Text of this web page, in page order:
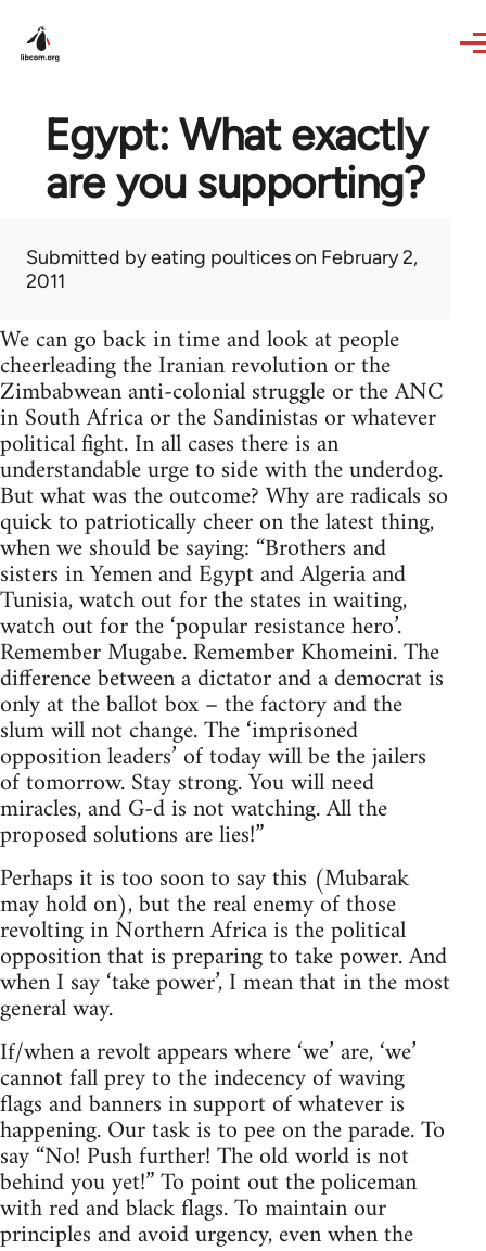
Egypt: What exactly
are you supporting?
Submitted byeating poulticeson February 2,
2011
We can go back in time and look at people
cheerleading the Iranian revolution or the
Zimbabwean anti-colonial struggle or the ANC
in South Africa or the Sandinistas or whatever
political fight. In all cases there is an
understandable urge to side with the underdog.
But what was the outcome? Why are radicals so
quick to patriotically cheer on the latest thing,
when we should be saying: “Brothers and
sisters in Yemen and Egypt and Algeria and
Tunisia, watch out for the states in waiting,
watch out for the ‘popular resistance hero’.
Remember Mugabe. Remember Khomeini. The
difference between a dictator and a democrat is
only at the ballot box – the factory and the
slum will not change. The ‘imprisoned
opposition leaders’ of today will be the jailers
of tomorrow. Stay strong. You will need
miracles, and G-d is not watching. All the
proposed solutions are lies!”
Perhaps it is too soon to say this (Mubarak
may hold on), but the real enemy of those
revolting in Northern Africa is the political
opposition that is preparing to take power. And
when I say ‘take power’, I mean that in the most
general way.
If/when a revolt appears where ‘we’ are, ‘we’
cannot fall prey to the indecency of waving
flags and banners in support of whatever is
happening. Our task is to pee on the parade. To
say “No! Push further! The old world is not
behind you yet!” To point out the policeman
with red and black flags. To maintain our
principles and avoid urgency, even when the